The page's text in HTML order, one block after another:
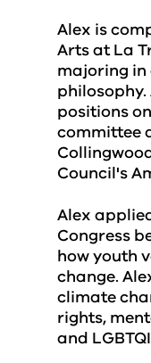
Alex is
Arts at La
majoring
positions
committee
Council's
Alex
Congress
how youth
change.
climate
rights,
and